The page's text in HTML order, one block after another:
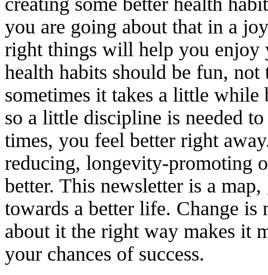
you are going about that in a
right things will help you enjoy
health habits should be fun,
sometimes it takes a little
so a little discipline is needed
times, you feel better right
reducing, longevity-promoting
better. This newsletter is a
towards a better life. Change
about it the right way makes it
your chances of success.